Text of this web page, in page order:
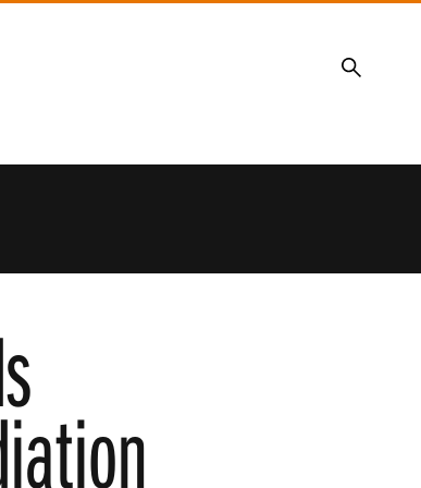
Search